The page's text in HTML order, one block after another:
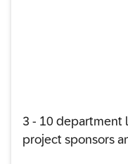
3 - 10 department
project sponsors